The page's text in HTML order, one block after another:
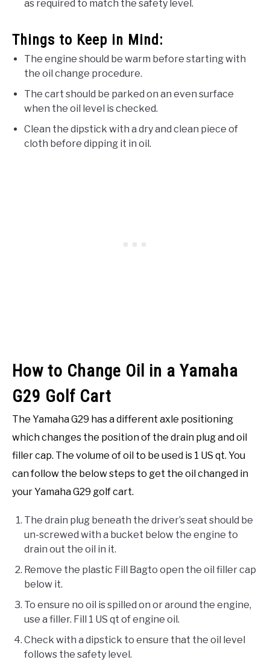
as required to match the safety level.
Things to Keep in Mind:
The engine should be warm before starting with
the oil change procedure.
The cart should be parked on an even surface
when the oil level is checked.
Clean the dipstick with a dry and clean piece of
cloth before dipping it in oil.
How to Change Oil in a Yamaha
G29 Golf Cart
The Yamaha G29 has a different axle positioning
which changes the position of the drain plug and oil
filler cap. The volume of oil to be used is 1 US qt. You
can follow the below steps to get the oil changed in
your Yamaha G29 golf cart.
The drain plug beneath the driver’s seat should be
un-screwed with a bucket below the engine to
drain out the oil in it.
Remove the plastic Fill Bagto open the oil filler cap
below it.
To ensure no oil is spilled on or around the engine,
use a filler. Fill 1 US qt of engine oil.
Check with a dipstick to ensure that the oil level
follows the safety level.